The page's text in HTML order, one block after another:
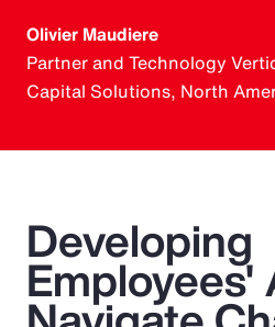
Olivier Maudiere
Partner and Technology
Capital Solutions, North
Developing
Employees'